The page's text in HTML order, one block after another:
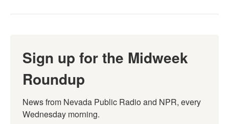
Sign up for the Midweek
Roundup
News from Nevada Public Radio and NPR, every
Wednesday morning.